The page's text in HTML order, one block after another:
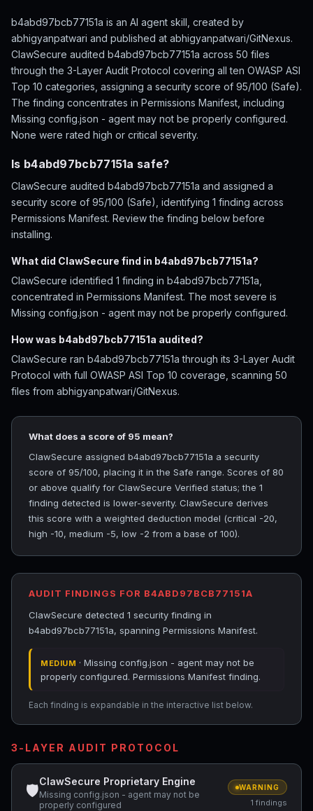
b4abd97bcb77151a is an AI agent skill, created by
abhigyanpatwari and published at abhigyanpatwari/GitNexus.
ClawSecure audited b4abd97bcb77151a across 50 files
through the 3-Layer Audit Protocol covering all ten OWASP ASI
Top 10 categories, assigning a security score of 95/100 (Safe).
The finding concentrates in Permissions Manifest, including
Missing config.json - agent may not be properly configured.
None were rated high or critical severity.
Is b4abd97bcb77151a safe?
ClawSecure audited b4abd97bcb77151a and assigned a
security score of 95/100 (Safe), identifying 1 finding across
Permissions Manifest. Review the finding below before
installing.
What did ClawSecure find in b4abd97bcb77151a?
ClawSecure identified 1 finding in b4abd97bcb77151a,
concentrated in Permissions Manifest. The most severe is
Missing config.json - agent may not be properly configured.
How was b4abd97bcb77151a audited?
ClawSecure ran b4abd97bcb77151a through its 3-Layer Audit
Protocol with full OWASP ASI Top 10 coverage, scanning 50
files from abhigyanpatwari/GitNexus.
What does a score of 95 mean?
ClawSecure assigned b4abd97bcb77151a a security
score of 95/100, placing it in the Safe range. Scores of 80
or above qualify for ClawSecure Verified status; the 1
finding detected is lower-severity. ClawSecure derives
this score with a weighted deduction model (critical -20,
high -10, medium -5, low -2 from a base of 100).
AUDIT FINDINGS FOR B4ABD97BCB77151A
ClawSecure detected 1 security finding in
b4abd97bcb77151a, spanning Permissions Manifest.
MEDIUM · Missing config.json - agent may not be
properly configured. Permissions Manifest finding.
Each finding is expandable in the interactive list below.
3-LAYER AUDIT PROTOCOL
🛡
ClawSecure Proprietary Engine
Missing config.json - agent may not be
properly configured
WARNING
1 findings